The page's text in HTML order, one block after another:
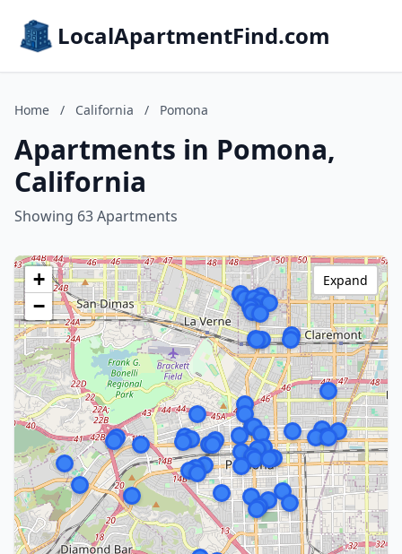
LocalApartmentFind.com
Home / California / Pomona
Apartments in Pomona,
California
Showing 63 Apartments
+
−
Expand